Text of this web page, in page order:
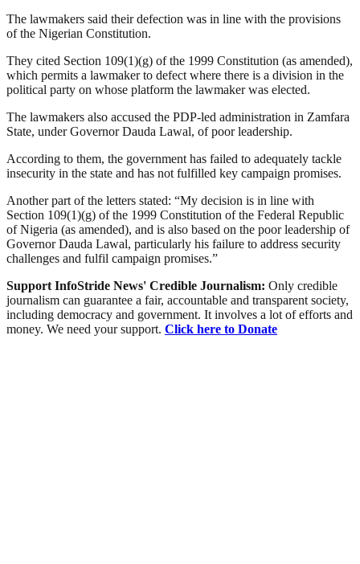
The lawmakers said their defection was in line with the provisions
of the Nigerian Constitution.
They cited Section 109(1)(g) of the 1999 Constitution (as amended),
which permits a lawmaker to defect where there is a division in the
political party on whose platform the lawmaker was elected.
The lawmakers also accused the PDP-led administration in Zamfara
State, under Governor Dauda Lawal, of poor leadership.
According to them, the government has failed to adequately tackle
insecurity in the state and has not fulfilled key campaign promises.
Another part of the letters stated: “My decision is in line with
Section 109(1)(g) of the 1999 Constitution of the Federal Republic
of Nigeria (as amended), and is also based on the poor leadership of
Governor Dauda Lawal, particularly his failure to address security
challenges and fulfil campaign promises.”
Support InfoStride News' Credible Journalism: Only credible
journalism can guarantee a fair, accountable and transparent society,
including democracy and government. It involves a lot of efforts and
money. We need your support. Click here to Donate